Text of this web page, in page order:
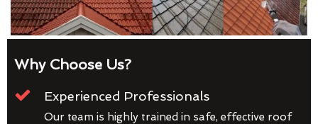
Why Choose Us?
Experienced Professionals
Our team is highly trained in safe, effective roof